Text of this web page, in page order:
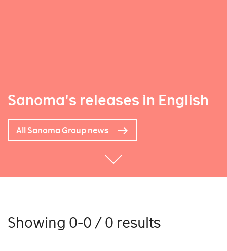
Sanoma's releases in English
All Sanoma Group news
Showing 0-0 / 0 results